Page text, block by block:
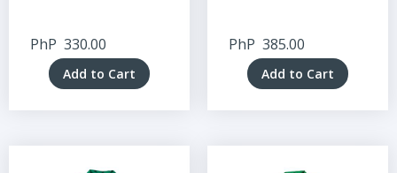
PhP 330.00
Add to Cart
PhP 385.00
Add to Cart